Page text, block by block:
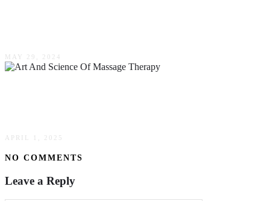
MAY 29, 2024
APRIL 1, 2025
NO COMMENTS
Leave a Reply